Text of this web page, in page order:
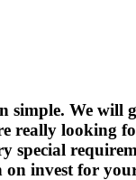
simple. We
looking
on invest for